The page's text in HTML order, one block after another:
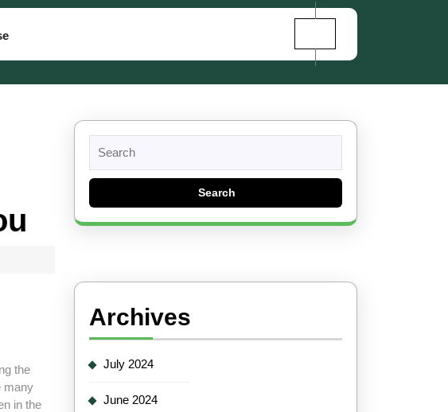
the
many
in the
for:
Archives
July 2024
June 2024